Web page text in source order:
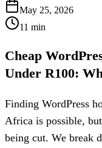
May 25, 2026
11 min
Cheap
Under R100:
Finding WordPress
Africa is possible,
being cut. We break